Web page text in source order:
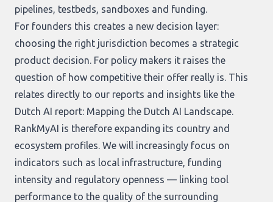
pipelines, testbeds, sandboxes and funding.
For founders this creates a new decision layer:
choosing the right jurisdiction becomes a strategic
product decision. For policy makers it raises the
question of how competitive their offer really is. This
relates directly to our reports and insights like the
Dutch AI report: Mapping the Dutch AI Landscape
RankMyAI is therefore expanding its country and
ecosystem profiles. We will increasingly focus on
indicators such as local infrastructure, funding
intensity and regulatory openness — linking tool
performance to the quality of the surrounding